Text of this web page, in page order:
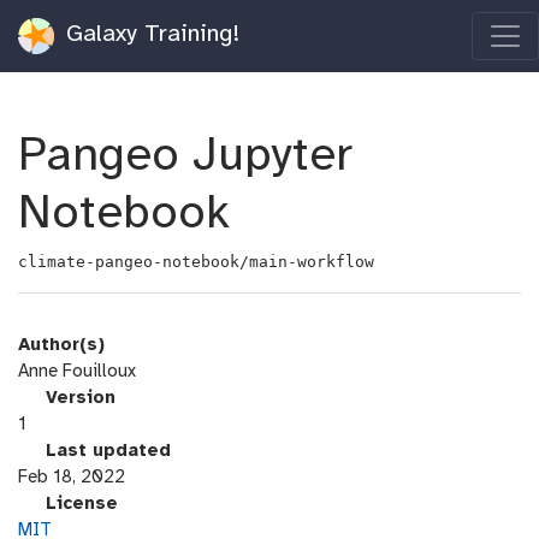
Galaxy Training!
Pangeo Jupyter
Notebook
climate-pangeo-notebook/main-workflow
Author(s)
Anne Fouilloux
v
s
o
Version
1
a
s
t
Last updated
Feb 18, 2022
i
License
MIT